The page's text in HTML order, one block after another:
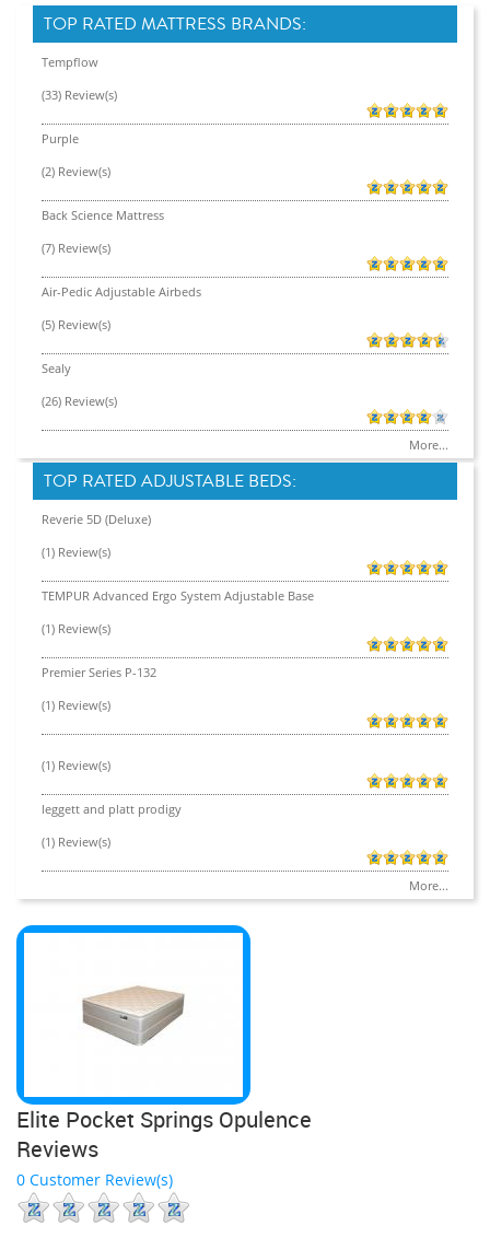
TOP RATED MATTRESS BRANDS:
Tempflow
(33) Review(s)
Purple
(2) Review(s)
Back Science Mattress
(7) Review(s)
Air-Pedic Adjustable Airbeds
(5) Review(s)
Sealy
(26) Review(s)
More...
TOP RATED ADJUSTABLE BEDS:
Reverie 5D (Deluxe)
(1) Review(s)
TEMPUR Advanced Ergo System Adjustable Base
(1) Review(s)
Premier Series P-132
(1) Review(s)
(1) Review(s)
leggett and platt prodigy
(1) Review(s)
More...
Elite Pocket Springs Opulence
Reviews
0 Customer Review(s)